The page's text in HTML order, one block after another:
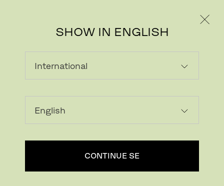
SHOW IN ENGLISH
CONTINUE SE